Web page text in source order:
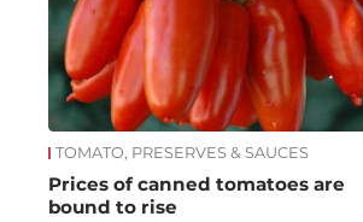
TOMATO, PRESERVES & SAUCES
Prices of canned tomatoes are
bound to rise